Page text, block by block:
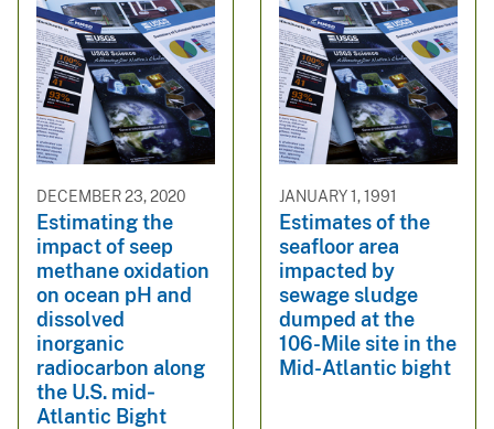
DECEMBER 23, 2020
Estimating the
impact of seep
methane oxidation
on ocean pH and
dissolved
inorganic
radiocarbon along
the U.S. mid‐
Atlantic Bight
JANUARY 1, 1991
Estimates of the
seafloor area
impacted by
sewage sludge
dumped at the
106-Mile site in the
Mid-Atlantic bight